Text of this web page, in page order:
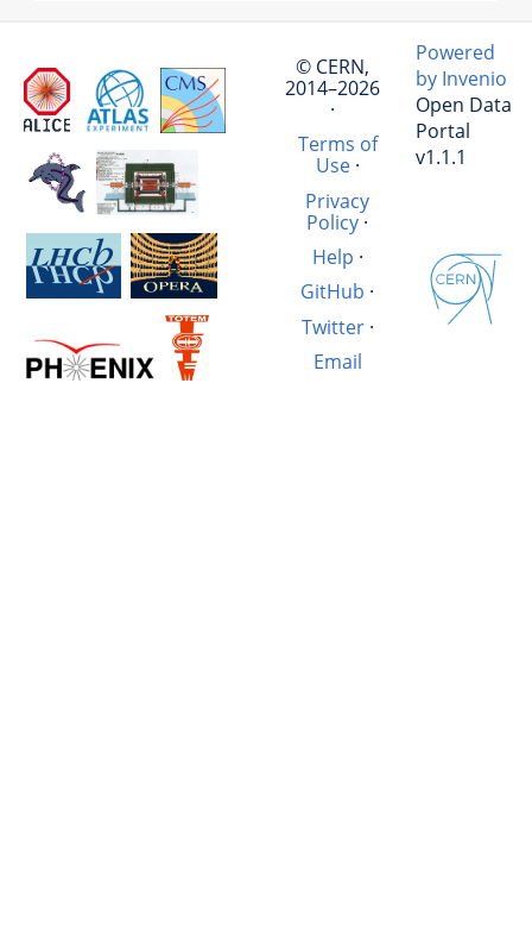
© CERN,
2014–2026
·
Terms of
Use·
Privacy
Policy·
Help ·
GitHub ·
Twitter·
Email
Powered
by Invenio
Open Data
Portal
v1.1.1